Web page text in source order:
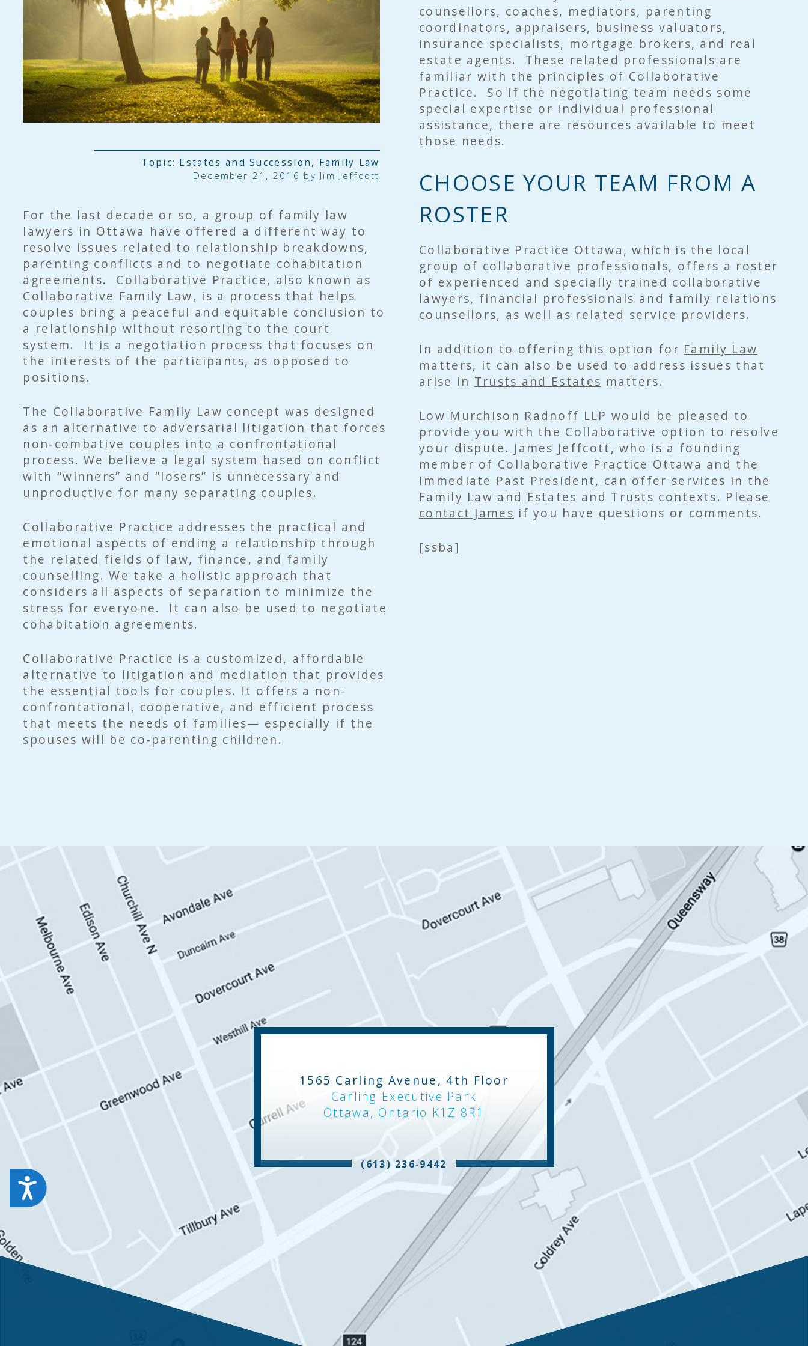
Accessibility
Topic: Estates and Succession, Family Law
December 21, 2016 by Jim Jeffcott
For the last decade or so, a group of family law
lawyers in Ottawa have offered a different way to
resolve issues related to relationship breakdowns,
parenting conflicts and to negotiate cohabitation
agreements. Collaborative Practice, also known as
Collaborative Family Law, is a process that helps
couples bring a peaceful and equitable conclusion to
a relationship without resorting to the court
system. It is a negotiation process that focuses on
the interests of the participants, as opposed to
positions.
The Collaborative Family Law concept was designed
as an alternative to adversarial litigation that forces
non-combative couples into a confrontational
process. We believe a legal system based on conflict
with “winners” and “losers” is unnecessary and
unproductive for many separating couples.
Collaborative Practice addresses the practical and
emotional aspects of ending a relationship through
the related fields of law, finance, and family
counselling. We take a holistic approach that
considers all aspects of separation to minimize the
stress for everyone. It can also be used to negotiate
cohabitation agreements.
Collaborative Practice is a customized, affordable
alternative to litigation and mediation that provides
the essential tools for couples. It offers a non-
confrontational, cooperative, and efficient process
that meets the needs of families— especially if the
spouses will be co-parenting children.
counsellors, coaches, mediators, parenting
coordinators, appraisers, business valuators,
insurance specialists, mortgage brokers, and real
estate agents. These related professionals are
familiar with the principles of Collaborative
Practice. So if the negotiating team needs some
special expertise or individual professional
assistance, there are resources available to meet
those needs.
CHOOSE YOUR TEAM FROM A
ROSTER
Collaborative Practice Ottawa, which is the local
group of collaborative professionals, offers a roster
of experienced and specially trained collaborative
lawyers, financial professionals and family relations
counsellors, as well as related service providers.
In addition to offering this option for Family Law
matters, it can also be used to address issues that
arise in Trusts and Estates matters.
Low Murchison Radnoff LLP would be pleased to
provide you with the Collaborative option to resolve
your dispute. James Jeffcott, who is a founding
member of Collaborative Practice Ottawa and the
Immediate Past President, can offer services in the
Family Law and Estates and Trusts contexts. Please
contact James if you have questions or comments.
[ssba]
1565 Carling Avenue, 4th Floor
Carling Executive Park
Ottawa, Ontario K1Z 8R1
(613) 236‑9442